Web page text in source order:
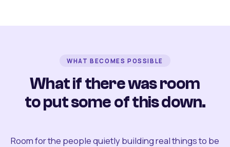
WHAT BECOMES POSSIBLE
What if there was room
to put some of this down.
Room for the people quietly building real things to be